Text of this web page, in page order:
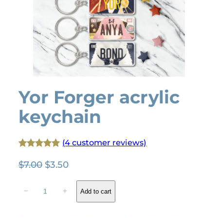
Yor Forger acrylic
keychain
out of 5
customer
(4 customer reviews)
$7.00 O
i
$3.50C
− + Add to cart